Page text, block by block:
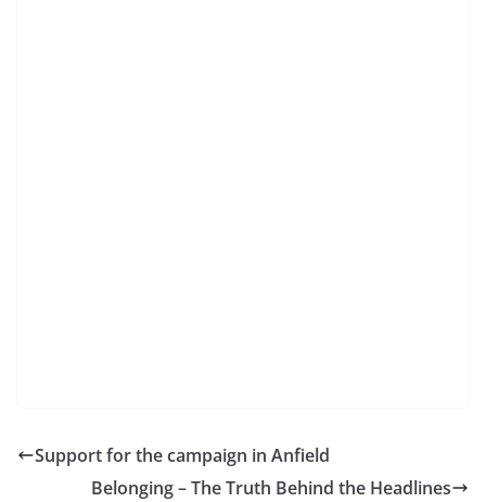
Support for the campaign in Anfield
Belonging – The Truth Behind the Headlines